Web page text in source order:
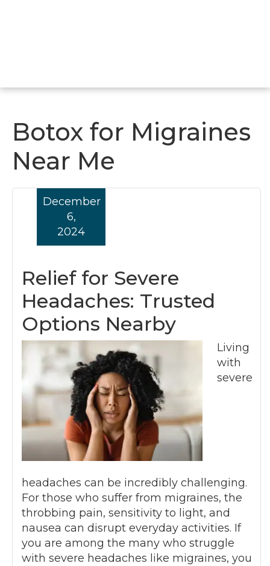
Botox for Migraines
Near Me
Relief for Severe
Headaches: Trusted
Options Nearby
December
6,
2024
Living
with
severe
headaches can be incredibly challenging.
For those who suffer from migraines, the
throbbing pain, sensitivity to light, and
nausea can disrupt everyday activities. If
you are among the many who struggle
with severe headaches like migraines, you